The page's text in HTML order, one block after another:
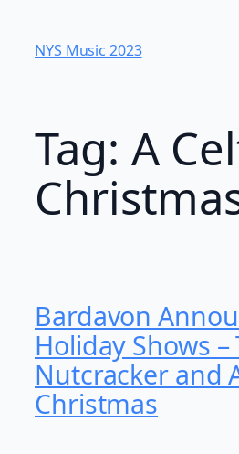
content
NYS Music 2023
Tag: A
Bardavon
Holiday Shows –
Nutcracker and
Christmas